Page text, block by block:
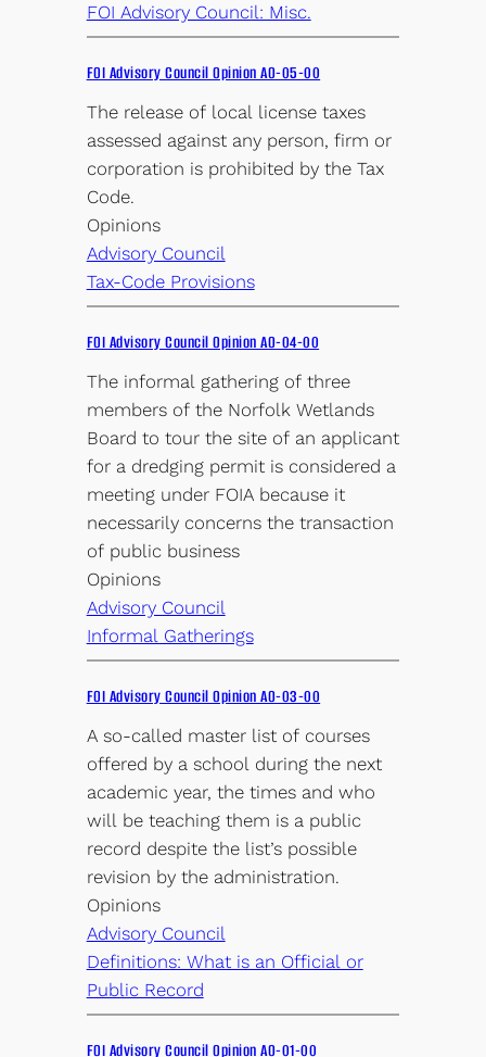
FOI Advisory Council: Misc.
FOI Advisory Council Opinion AO-05-00
The release of local license taxes
assessed against any person, firm or
corporation is prohibited by the Tax
Code.
Opinions
Advisory Council
Tax-Code Provisions
FOI Advisory Council Opinion AO-04-00
The informal gathering of three
members of the Norfolk Wetlands
Board to tour the site of an applicant
for a dredging permit is considered a
meeting under FOIA because it
necessarily concerns the transaction
of public business
Opinions
Advisory Council
Informal Gatherings
FOI Advisory Council Opinion AO-03-00
A so-called master list of courses
offered by a school during the next
academic year, the times and who
will be teaching them is a public
record despite the list’s possible
revision by the administration.
Opinions
Advisory Council
Definitions: What is an Official or
Public Record
FOI Advisory Council Opinion AO-01-00